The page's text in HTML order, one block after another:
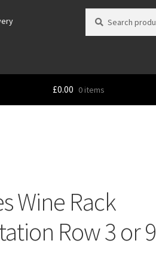
for:
£0.00 0 items
Wine Rack
Row 3 or 9